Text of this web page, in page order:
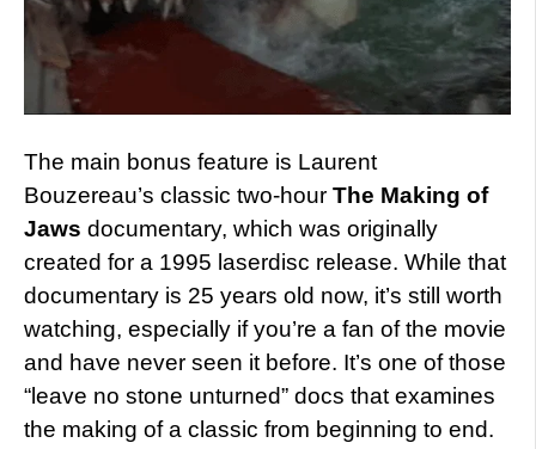
The main bonus feature is Laurent
Bouzereau’s classic two-hour The Making of
Jaws documentary, which was originally
created for a 1995 laserdisc release. While that
documentary is 25 years old now, it’s still worth
watching, especially if you’re a fan of the movie
and have never seen it before. It’s one of those
“leave no stone unturned” docs that examines
the making of a classic from beginning to end.